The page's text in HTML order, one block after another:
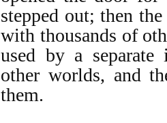
stepped out; then
with thousands of
used by a separate
other worlds, and
them.